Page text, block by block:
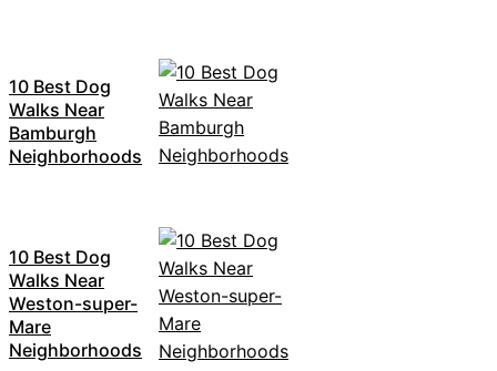
10 Best Dog
Walks Near
Bamburgh
Neighborhoods
10 Best Dog
Walks Near
Weston-super-
Mare
Neighborhoods